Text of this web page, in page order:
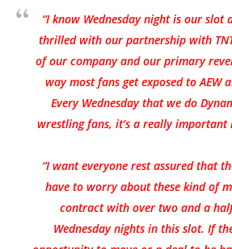
“I know Wednesday night is our slot
thrilled with our partnership with
of our company and our primary
way most fans get exposed to AEW
Every Wednesday that we do
wrestling fans, it’s a really important
“I want everyone rest assured that
have to worry about these kind of
contract with over two and a
Wednesday nights in this slot. If